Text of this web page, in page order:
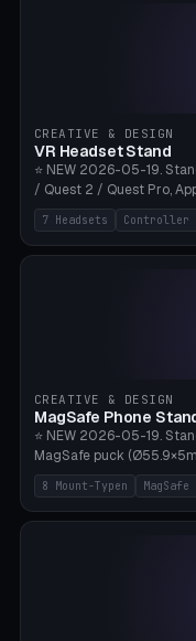
CREATIVE & DESIGN
VR Headset Stand
⭐ NEW 2026-05-19.
/ Quest 2 / Quest Pro,
PSVR2 and HTC Vive.
profile), optional
management on the
180mm, headset width
supports, print base
7 Headsets Controller
CREATIVE & DESIGN
MagSafe Phone
⭐ NEW 2026-05-19.
MagSafe puck
Car-Vent, Wall-Mount,
Heavy, Travel-Foldflat.
cable exit bottom/rear/
Bambu A1/X1C without
8 Mount-Typen